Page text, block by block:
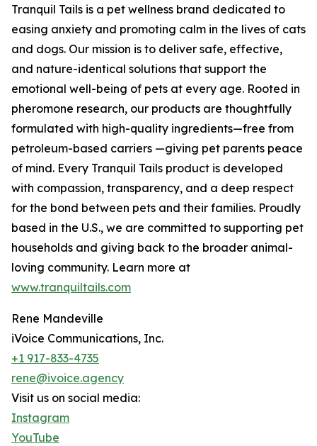
Tranquil Tails is a pet wellness brand dedicated to
easing anxiety and promoting calm in the lives of cats
and dogs. Our mission is to deliver safe, effective,
and nature-identical solutions that support the
emotional well-being of pets at every age. Rooted in
pheromone research, our products are thoughtfully
formulated with high-quality ingredients—free from
petroleum-based carriers —giving pet parents peace
of mind. Every Tranquil Tails product is developed
with compassion, transparency, and a deep respect
for the bond between pets and their families. Proudly
based in the U.S., we are committed to supporting pet
households and giving back to the broader animal-
loving community. Learn more at
www.tranquiltails.com
Rene Mandeville
iVoice Communications, Inc.
+1 917-833-4735
rene@ivoice.agency
Visit us on social media:
Instagram
YouTube